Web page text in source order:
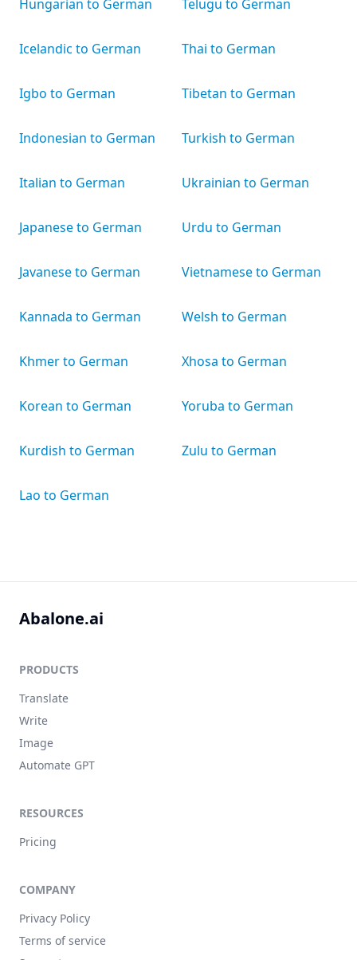
Hungarian to German
Icelandic to German
Igbo to German
Indonesian to German
Italian to German
Japanese to German
Javanese to German
Kannada to German
Khmer to German
Korean to German
Kurdish to German
Lao to German
Telugu to German
Thai to German
Tibetan to German
Turkish to German
Ukrainian to German
Urdu to German
Vietnamese to German
Welsh to German
Xhosa to German
Yoruba to German
Zulu to German
Abalone.ai
PRODUCTS
Translate
Write
Image
Automate GPT
RESOURCES
Pricing
COMPANY
Privacy Policy
Terms of service